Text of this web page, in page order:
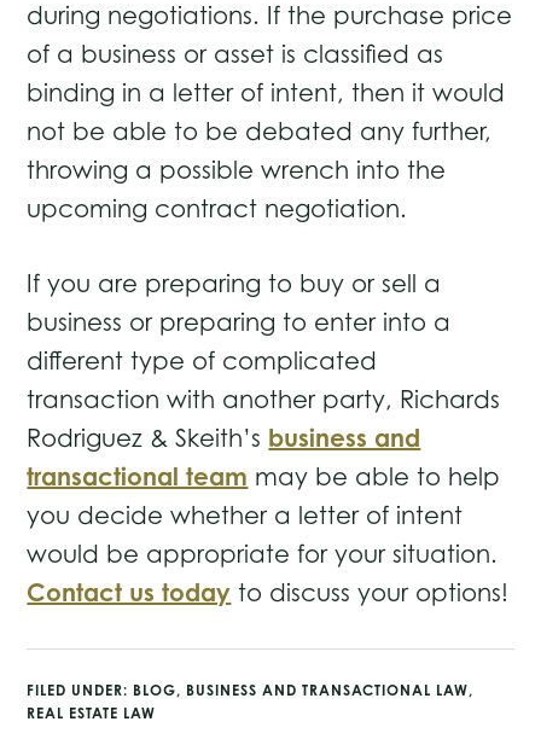
during negotiations. If the purchase price
of a business or asset is classified as
binding in a letter of intent, then it would
not be able to be debated any further,
throwing a possible wrench into the
upcoming contract negotiation.
If you are preparing to buy or sell a
business or preparing to enter into a
different type of complicated
transaction with another party, Richards
Rodriguez & Skeith’s business and
transactional team may be able to help
you decide whether a letter of intent
would be appropriate for your situation.
Contact us today to discuss your options!
FILED UNDER: BLOG, BUSINESS AND TRANSACTIONAL LAW,
REAL ESTATE LAW